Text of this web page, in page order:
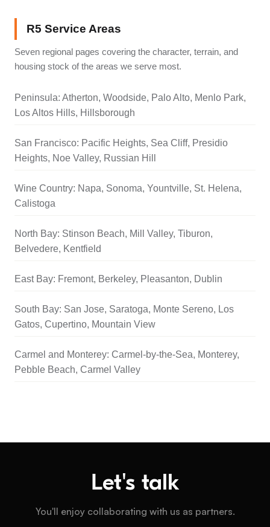
R5 Service Areas
Seven regional pages covering the character, terrain, and
housing stock of the areas we serve most.
Peninsula: Atherton, Woodside, Palo Alto, Menlo Park,
Los Altos Hills, Hillsborough
San Francisco: Pacific Heights, Sea Cliff, Presidio
Heights, Noe Valley, Russian Hill
Wine Country: Napa, Sonoma, Yountville, St. Helena,
Calistoga
North Bay: Stinson Beach, Mill Valley, Tiburon,
Belvedere, Kentfield
East Bay: Fremont, Berkeley, Pleasanton, Dublin
South Bay: San Jose, Saratoga, Monte Sereno, Los
Gatos, Cupertino, Mountain View
Carmel and Monterey: Carmel-by-the-Sea, Monterey,
Pebble Beach, Carmel Valley
Let's talk
You'll enjoy collaborating with us as partners.